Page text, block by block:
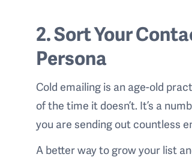
2. Sort Your
Persona
Cold emailing is an age-old
of the time it doesn’t. It’s a
you are sending out countless
A better way to grow your list